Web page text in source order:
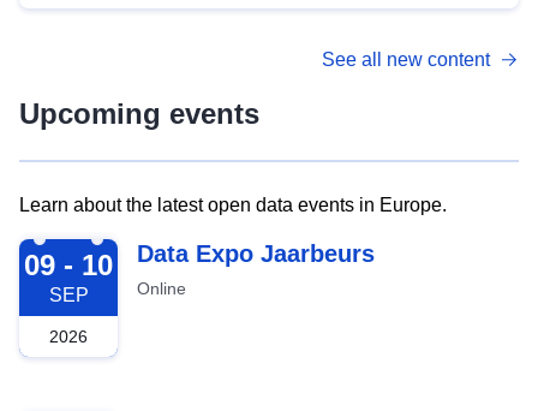
See all new content
Upcoming events
Learn about the latest open data events in Europe.
2026-09-09
09 - 10
SEP
2026
Data Expo Jaarbeurs
Online